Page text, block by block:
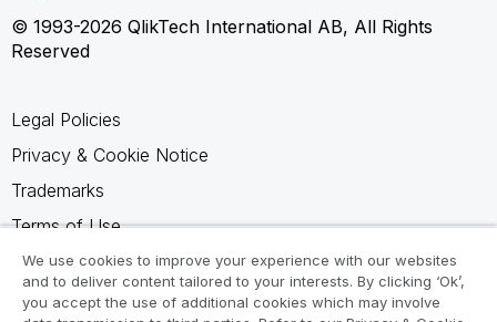
© 1993-2026 QlikTech International AB, All Rights
Reserved
Legal Policies
Privacy & Cookie Notice
Trademarks
Terms of Use
Legal Agreements
Product Terms
We use cookies to improve your experience with our websites
and to deliver content tailored to your interests. By clicking ‘Ok’,
you accept the use of additional cookies which may involve